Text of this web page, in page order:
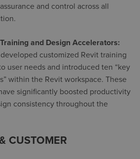
and control across all
and Design Accelerators:
customized Revit training
user needs and introduced ten “key
” within the Revit workspace. These
significantly boosted productivity
consistency throughout the
CUSTOMER